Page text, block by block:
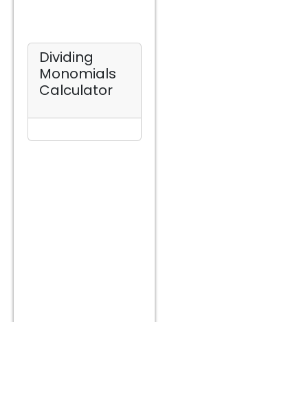
Dividing
Monomials
Calculator